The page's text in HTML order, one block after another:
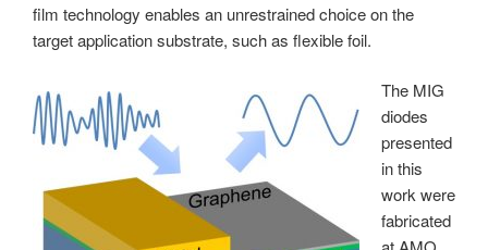
film technology enables an unrestrained choice on the
target application substrate, such as flexible foil.
The MIG
diodes
presented
in this
work were
fabricated